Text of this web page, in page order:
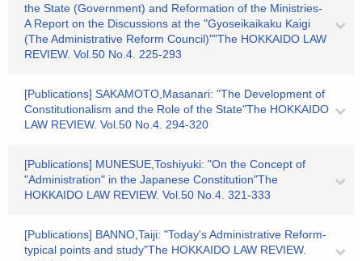
the State (Government) and Reformation of the Ministries-
A Report on the Discussions at the "Gyoseikaikaku Kaigi
(The Administrative Reform Council)""The HOKKAIDO LAW
REVIEW. Vol.50 No.4. 225-293
[Publications] SAKAMOTO,Masanari: "The Development of
Constitutionalism and the Role of the State"The HOKKAIDO
LAW REVIEW. Vol.50 No.4. 294-320
[Publications] MUNESUE,Toshiyuki: "On the Concept of
"Administration" in the Japanese Constitution"The
HOKKAIDO LAW REVIEW. Vol.50 No.4. 321-333
[Publications] BANNO,Taiji: "Today's Administrative Reform-
typical points and study"The HOKKAIDO LAW REVIEW.